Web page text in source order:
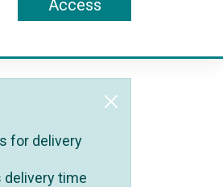
Access
for delivery
delivery time